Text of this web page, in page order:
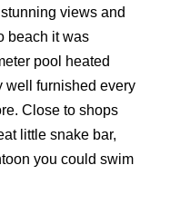
views and
beach it was
pool heated
well furnished every
Close to shops
little snake bar,
you could swim